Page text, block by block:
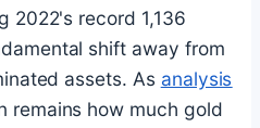
2022's record 1,136
shift away from
assets. As analysis
remains how much gold